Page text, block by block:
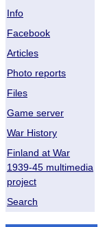
Info
Facebook
Articles
Photo reports
Files
Game server
War History
Finland at War
1939-45 multimedia
project
Search